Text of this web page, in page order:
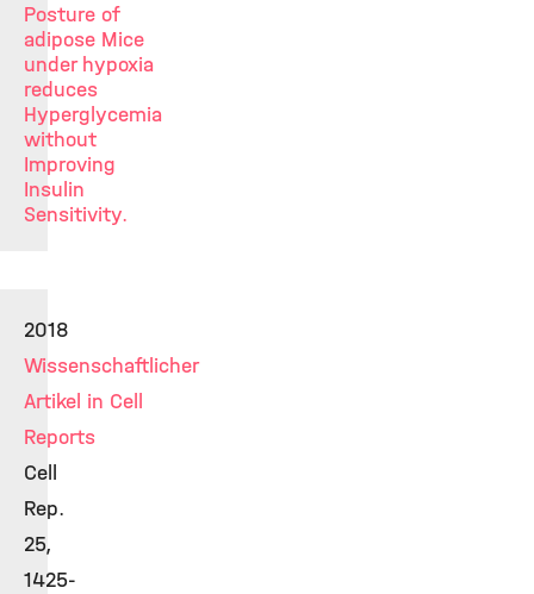
Posture of
adipose Mice
under hypoxia
reduces
Hyperglycemia
without
Improving
Insulin
Sensitivity.
2018
Wissenschaftlicher
Artikel in Cell
Reports
Cell
Rep.
25,
1425-